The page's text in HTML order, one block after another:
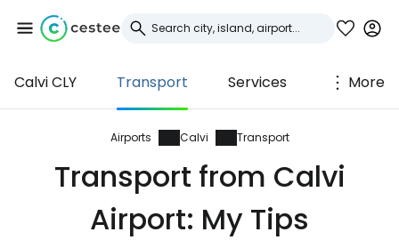
Calvi CLY Transport Services More
Airports Calvi Transport
Transport from Calvi
Airport: My Tips
Sign in to Cestee
... the worldwide travel community
Continue with Google